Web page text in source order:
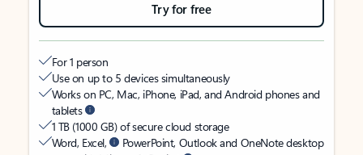
Try for free
For 1 person
Use on up to 5 devices simultaneously
Works on PC, Mac, iPhone, iPad, and Android phones and
tablets
1 TB (1000 GB) of secure cloud storage
Word, Excel,
PowerPoint, Outlook and OneNote desktop